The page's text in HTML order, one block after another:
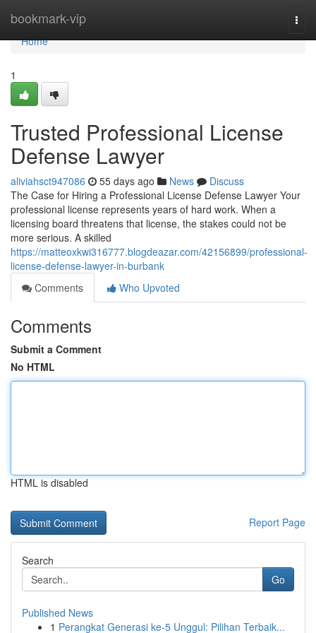
bookmark-vip
Home
Home
1
Trusted Professional License
Defense Lawyer
aliviahsct947086 55 days ago News
Discuss
The Case for Hiring a Professional License Defense Lawyer Your
professional license represents years of hard work. When a
licensing board threatens that license, the stakes could not be
more serious. A skilled
https://matteoxkwi316777.blogdeazar.com/42156899/professional-
license-defense-lawyer-in-burbank
Comments
Who Upvoted
Comments
Submit a Comment
No HTML
HTML is disabled
Report Page
Search
Go
Published News
1 Perangkat Generasi ke-5 Unggul: Pilihan Terbaik...